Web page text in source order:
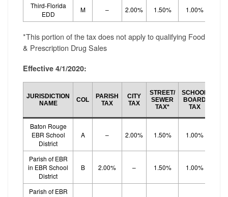
Third-Florida
EDD
M – 2.00% 1.50% 1.00%
*This portion of the tax does not apply to qualifying Food
& Prescription Drug Sales
Effective 4/1/2020:
JURISDICTION
NAME
COL
PARISH
TAX
CITY
TAX
STREET/
SEWER
TAX*
SCHOOL
BOARD
TAX
Baton Rouge
EBR School
District
A – 2.00% 1.50% 1.00%
Parish of EBR
in EBR School
District
B 2.00% – 1.50% 1.00%
Parish of EBR